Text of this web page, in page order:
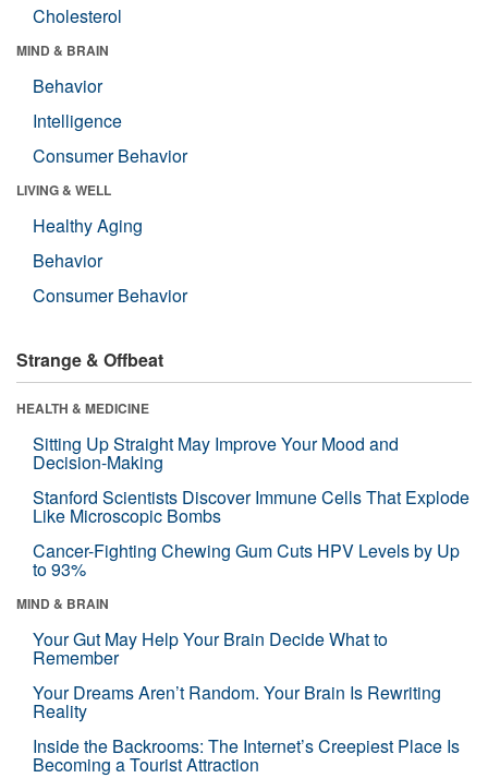
Cholesterol
MIND & BRAIN
Behavior
Intelligence
Consumer Behavior
LIVING & WELL
Healthy Aging
Behavior
Consumer Behavior
Strange & Offbeat
HEALTH & MEDICINE
Sitting Up Straight May Improve Your Mood and
Decision-Making
Stanford Scientists Discover Immune Cells That Explode
Like Microscopic Bombs
Cancer-Fighting Chewing Gum Cuts HPV Levels by Up
to 93%
MIND & BRAIN
Your Gut May Help Your Brain Decide What to
Remember
Your Dreams Aren’t Random. Your Brain Is Rewriting
Reality
Inside the Backrooms: The Internet’s Creepiest Place Is
Becoming a Tourist Attraction